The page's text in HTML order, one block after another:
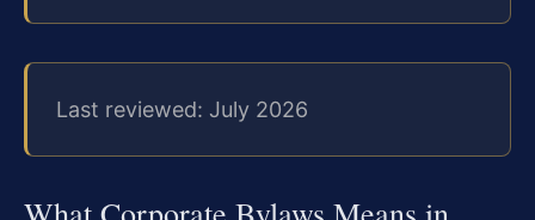
Last reviewed: July 2026